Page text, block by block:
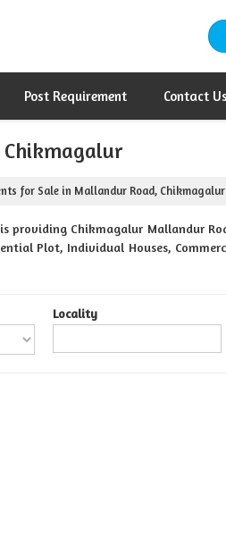
Post Requirement Contact Us
for Sale in Mallandur Road, Chikmagalur
providing Chikmagalur Mallandur
Plot, Individual Houses,
Locality